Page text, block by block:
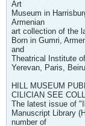
Art
Museum in
Armenian
art collection of the
Born in Gumri,
and
Theatrical Institute
Yerevan, Paris,
HILL MUSEUM
CILICIAN SEE
The latest issue of
Manuscript Library
number of